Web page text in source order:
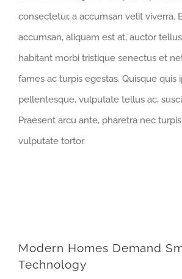
consectetur, a accumsan velit viverra.
accumsan, aliquam est at, auctor
habitant morbi tristique senectus et
fames ac turpis egestas. Quisque quis
pellentesque, vulputate tellus ac,
Praesent arcu ante, pharetra nec
vulputate tortor.
Modern Homes Demand
Technology